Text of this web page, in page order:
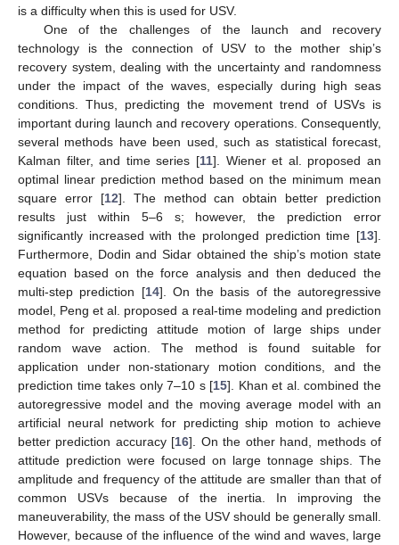
is a difficulty when this is used for USV.
One of the challenges of the launch and recovery
technology is the connection of USV to the mother ship’s
recovery system, dealing with the uncertainty and randomness
under the impact of the waves, especially during high seas
conditions. Thus, predicting the movement trend of USVs is
important during launch and recovery operations. Consequently,
several methods have been used, such as statistical forecast,
Kalman filter, and time series [11]. Wiener et al. proposed an
optimal linear prediction method based on the minimum mean
square error [12]. The method can obtain better prediction
results just within 5–6 s; however, the prediction error
significantly increased with the prolonged prediction time [13].
Furthermore, Dodin and Sidar obtained the ship’s motion state
equation based on the force analysis and then deduced the
multi-step prediction [14]. On the basis of the autoregressive
model, Peng et al. proposed a real-time modeling and prediction
method for predicting attitude motion of large ships under
random wave action. The method is found suitable for
application under non-stationary motion conditions, and the
prediction time takes only 7–10 s [15]. Khan et al. combined the
autoregressive model and the moving average model with an
artificial neural network for predicting ship motion to achieve
better prediction accuracy [16]. On the other hand, methods of
attitude prediction were focused on large tonnage ships. The
amplitude and frequency of the attitude are smaller than that of
common USVs because of the inertia. In improving the
maneuverability, the mass of the USV should be generally small.
However, because of the influence of the wind and waves, large